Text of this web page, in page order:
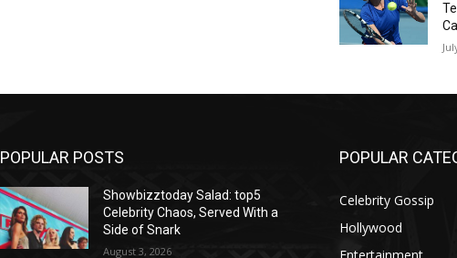
POPULAR POSTS
Showbizztoday Salad: top5
Celebrity Chaos, Served With a
Side of Snark
August 3, 2026
POPULAR
Celebrity Gossip
Hollywood